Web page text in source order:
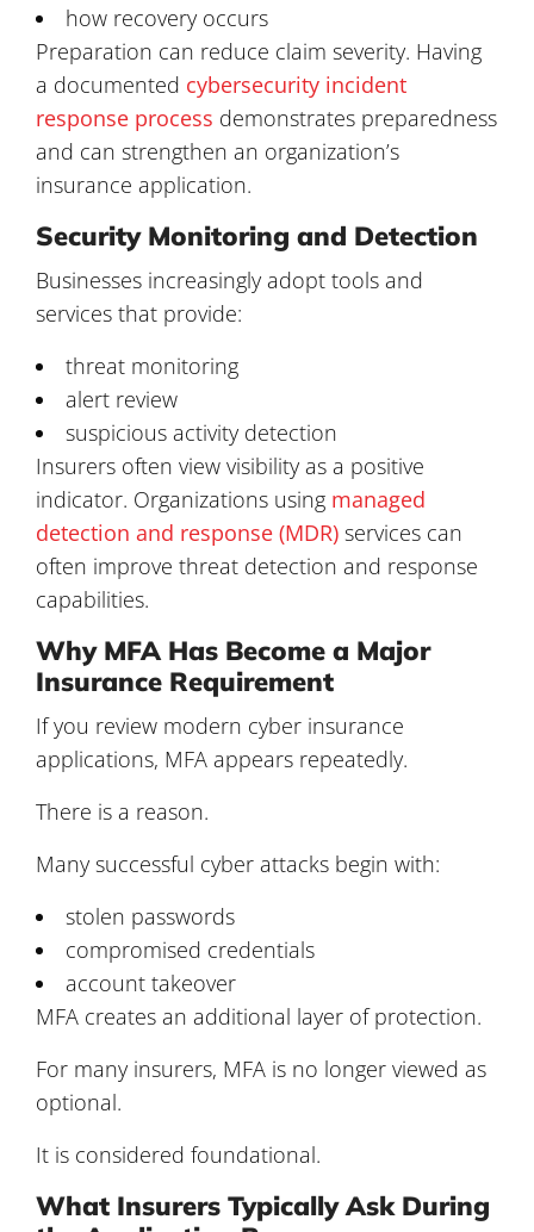
how recovery occurs
Preparation can reduce claim severity. Having
a documented cybersecurity incident
response process demonstrates preparedness
and can strengthen an organization’s
insurance application.
Security Monitoring and Detection
Businesses increasingly adopt tools and
services that provide:
threat monitoring
alert review
suspicious activity detection
Insurers often view visibility as a positive
indicator. Organizations using managed
detection and response (MDR) services can
often improve threat detection and response
capabilities.
Why MFA Has Become a Major
Insurance Requirement
If you review modern cyber insurance
applications, MFA appears repeatedly.
There is a reason.
Many successful cyber attacks begin with:
stolen passwords
compromised credentials
account takeover
MFA creates an additional layer of protection.
For many insurers, MFA is no longer viewed as
optional.
It is considered foundational.
What Insurers Typically Ask During